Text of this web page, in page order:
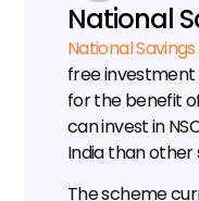
National
National
free investment
for the benefit
can invest in
India than
The scheme